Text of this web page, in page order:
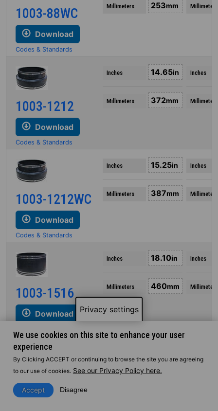
1003-88WC
Download
Codes & Standards
Millimeters 253mm Millimeters
1003-1212
Download
Codes & Standards
Inches 14.65in
Millimeters 372mm
Inches
Millimeters
1003-1212WC
Download
Codes & Standards
Inches 15.25in
Millimeters 387mm
Inches
Millimeters
1003-1516
Download
Inches 18.10in
Millimeters 460mm
Inches
Millimeters
1003-1515
Privacy settings
We use cookies on this site to enhance your user
experience
By Clicking ACCEPT or continuing to browse the site you are agreeing
to our use of cookies. See our Privacy Policy here.
Accept Disagree